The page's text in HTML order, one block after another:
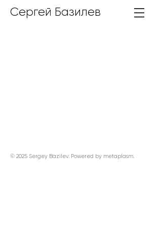
Сергей Базилев
© 2025 Sergey Bazilev. Powered by metaplasm.